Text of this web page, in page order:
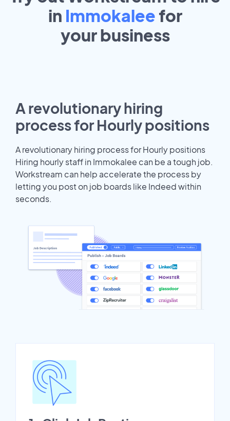
in Immokalee for
yourbusiness
A revolutionary hiring
process for Hourly positions
A revolutionary hiring process for Hourly positions
Hiring hourly staff in Immokalee can be a tough job.
Workstream can help accelerate the process by
letting you post on job boards like Indeed within
seconds.